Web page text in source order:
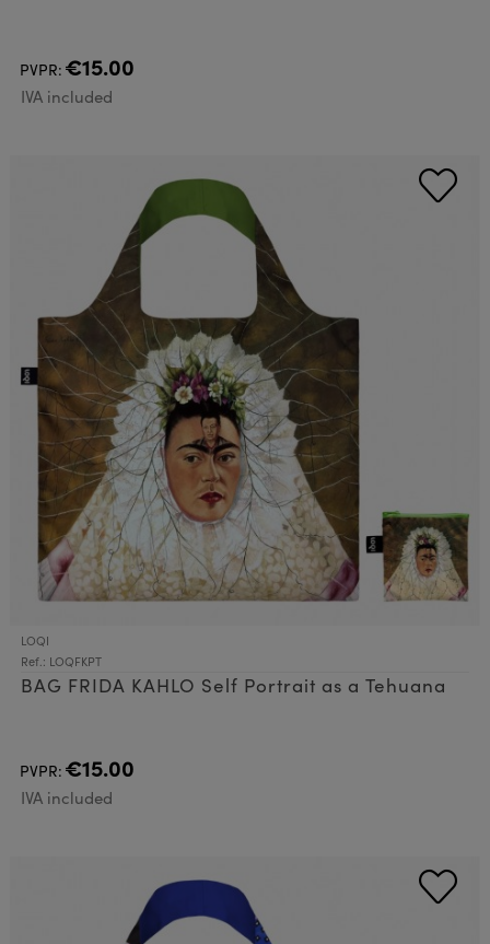
PVPR: €15.00
IVA included
LOQI
Ref.: LOQFKPT
BAG FRIDA KAHLO Self Portrait as a Tehuana
PVPR: €15.00
IVA included